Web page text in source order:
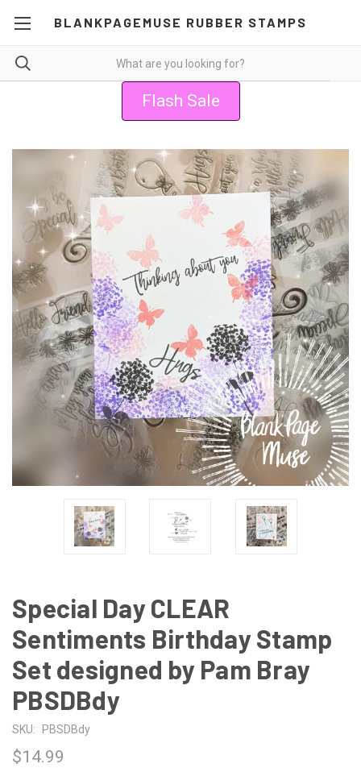
BLANKPAGEMUSE RUBBER STAMPS
Flash Sale
Special Day CLEAR
Sentiments Birthday Stamp
Set designed by Pam Bray
PBSDBdy
SKU: PBSDBdy
$14.99